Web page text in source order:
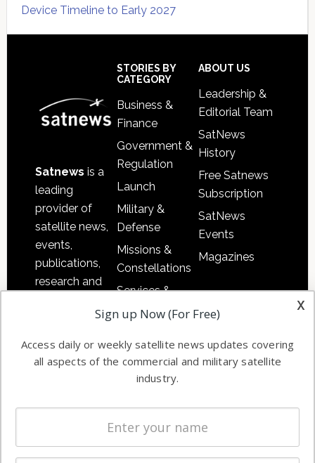
Device Timeline to Early 2027
Satnews is a
leading
provider of
satellite news,
events,
publications,
research and
commercial
enterprises
STORIES BY
CATEGORY
Business &
Finance
Government &
Regulation
Launch
Military &
Defense
Missions &
Constellations
Services &
Applications
Automation &
Ground
Systems
Spectrum &
Licensing
Startups &
ABOUT US
Leadership &
Editorial Team
SatNews
History
Free Satnews
Subscription
SatNews
Events
Magazines
x
Sign up Now (For Free)
Access daily or weekly satellite news updates covering
all aspects of the commercial and military satellite
industry.